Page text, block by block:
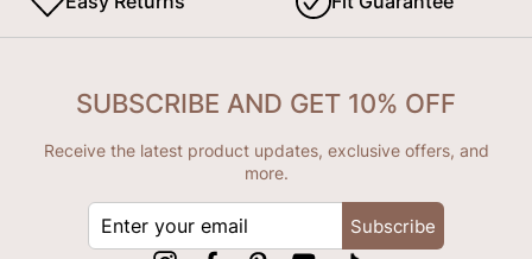
SUBSCRIBE AND GET 10% OFF
Receive the latest product updates, exclusive offers, and
more.
Subscribe